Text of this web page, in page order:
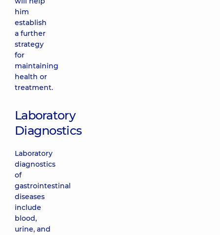
him
establish
a further
strategy
for
maintaining
health or
treatment.
Laboratory
Diagnostics
Laboratory
diagnostics
of
gastrointestinal
diseases
include
blood,
urine, and